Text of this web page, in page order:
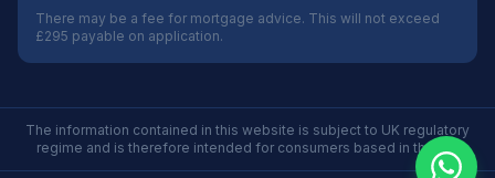
There may be a fee for mortgage advice. This will not exceed
£295 payable on application.
The information contained in this website is subject to UK regulatory
regime and is therefore intended for consumers based in the UK.